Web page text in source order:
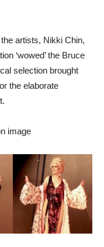
artists, Nikki Chin,
‘wowed’ the Bruce
selection brought
the elaborate
image